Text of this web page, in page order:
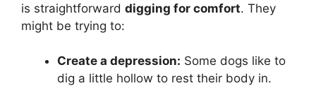
is straightforward digging for comfort. They
might be trying to:
Create a depression: Some dogs like to
dig a little hollow to rest their body in.